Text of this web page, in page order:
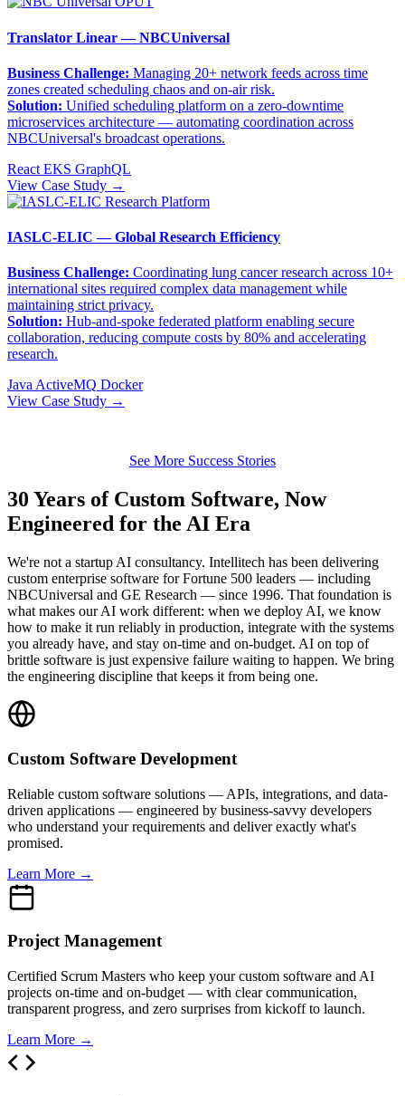
Translator Linear — NBCUniversal
Business Challenge: Managing 20+ network feeds across time
zones created scheduling chaos and on-air risk.
Solution: Unified scheduling platform on a zero-downtime
microservices architecture — automating coordination across
NBCUniversal's broadcast operations.
React EKS GraphQL
View Case Study →
IASLC-ELIC — Global Research Efficiency
Business Challenge: Coordinating lung cancer research across 10+
international sites required complex data management while
maintaining strict privacy.
Solution: Hub-and-spoke federated platform enabling secure
collaboration, reducing compute costs by 80% and accelerating
research.
Java ActiveMQ Docker
View Case Study →
See More Success Stories
30 Years of Custom Software, Now
Engineered for the AI Era
We're not a startup AI consultancy. Intellitech has been delivering
custom enterprise software for Fortune 500 leaders — including
NBCUniversal and GE Research — since 1996. That foundation is
what makes our AI work different: when we deploy AI, we know
how to make it run reliably in production, integrate with the systems
you already have, and stay on-time and on-budget. AI on top of
brittle software is just expensive failure waiting to happen. We bring
the engineering discipline that keeps it from being one.
Custom Software Development
Reliable custom software solutions — APIs, integrations, and data-
driven applications — engineered by business-savvy developers
who understand your requirements and deliver exactly what's
promised.
Learn More →
Project Management
Certified Scrum Masters who keep your custom software and AI
projects on-time and on-budget — with clear communication,
transparent progress, and zero surprises from kickoff to launch.
Learn More →